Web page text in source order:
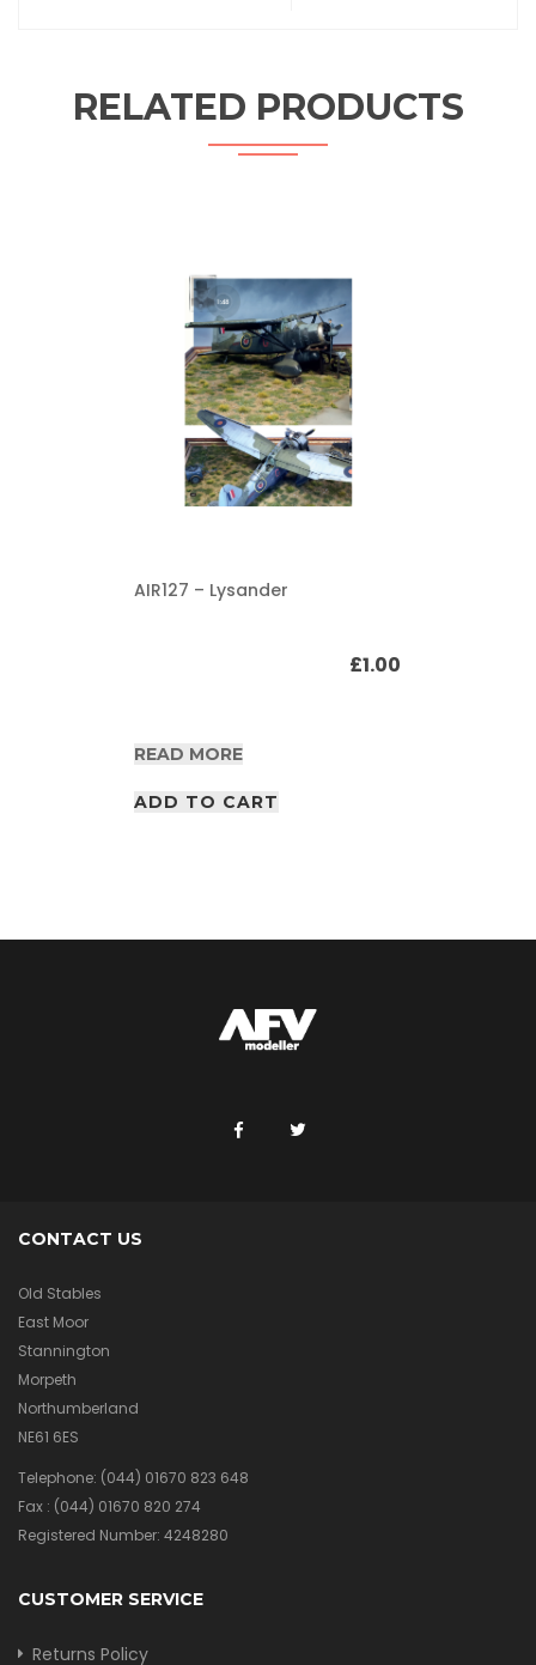
RELATED PRODUCTS
AIR127 – Lysander
£1.00
READ MORE
ADD TO CART
CONTACT US
Old Stables
East Moor
Stannington
Morpeth
Northumberland
NE61 6ES
Telephone: (044) 01670 823 648
Fax : (044) 01670 820 274
Registered Number: 4248280
CUSTOMER SERVICE
Returns Policy